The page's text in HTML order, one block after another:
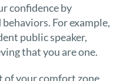
confidence by
For example,
public speaker,
that you are one.
of your comfort zone